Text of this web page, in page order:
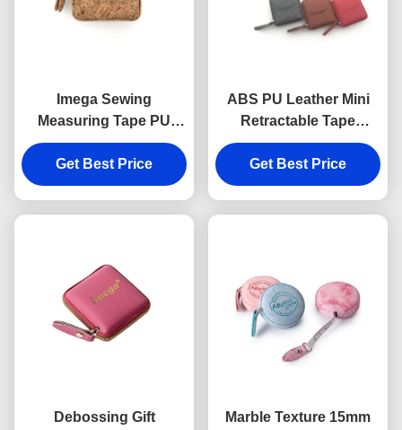
Imega Sewing
Measuring Tape PU
ABS Square 15mm
Souvenir Gift
Get Best Price
ABS PU Leather Mini
Retractable Tape
Measure Fabric Texture
Debossing Logo
Souvenir
Get Best Price
Debossing Gift
Marble Texture 15mm